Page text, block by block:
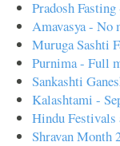
Pradosh
Amavasya - No
Muruga Sashti
Purnima - Full
Sankashti
Kalashtami -
Hindu Festivals
Shravan Month